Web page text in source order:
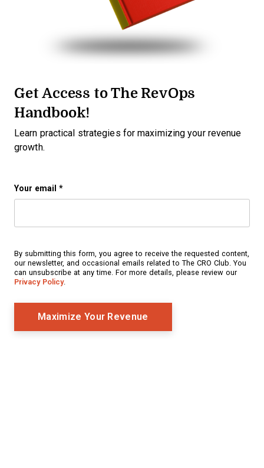
Get Access to The RevOps
Handbook!
Learn practical strategies for maximizing your revenue
growth.
Your email *
By submitting this form, you agree to receive the requested content,
our newsletter, and occasional emails related to The CRO Club. You
can unsubscribe at any time. For more details, please review our
Privacy Policy.